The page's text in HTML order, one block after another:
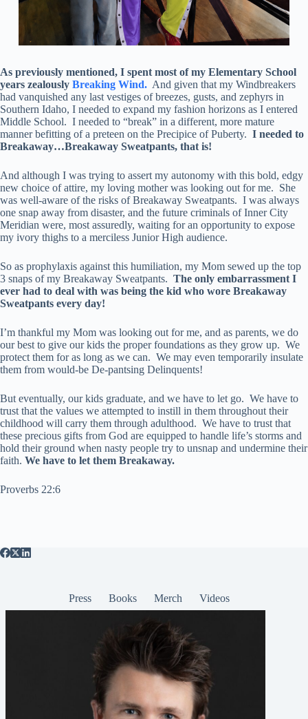
As previously mentioned, I spent most of my Elementary School
years zealously Breaking Wind. And given that my Windbreakers
had vanquished any last vestiges of breezes, gusts, and zephyrs in
Southern Idaho, I needed to expand my fashion horizons as I entered
Middle School. I needed to “break” in a different, more mature
manner befitting of a preteen on the Precipice of Puberty. I needed to
Breakaway…Breakaway Sweatpants, that is!
And although I was trying to assert my autonomy with this bold, edgy
new choice of attire, my loving mother was looking out for me. She
was well-aware of the risks of Breakaway Sweatpants. I was always
one snap away from disaster, and the future criminals of Inner City
Meridian were, most assuredly, waiting for an opportunity to expose
my ivory thighs to a merciless Junior High audience.
So as prophylaxis against this humiliation, my Mom sewed up the top
3 snaps of my Breakaway Sweatpants. The only embarrassment I
ever had to deal with was being the kid who wore Breakaway
Sweatpants every day!
I’m thankful my Mom was looking out for me, and as parents, we do
our best to give our kids the proper foundations as they grow up. We
protect them for as long as we can. We may even temporarily insulate
them from would-be De-pantsing Delinquents!
But eventually, our kids graduate, and we have to let go. We have to
trust that the values we attempted to instill in them throughout their
childhood will carry them through adulthood. We have to trust that
these precious gifts from God are equipped to handle life’s storms and
hold their ground when nasty people try to unsnap and undermine their
faith. We have to let them Breakaway.
Proverbs 22:6
Press Books Merch Videos